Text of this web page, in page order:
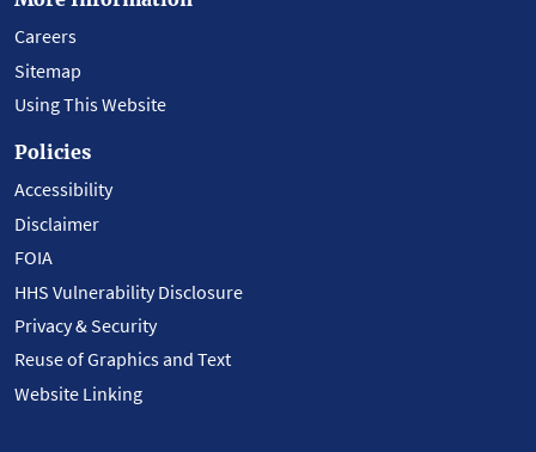
Careers
Sitemap
Using This Website
Policies
Accessibility
Disclaimer
FOIA
HHS Vulnerability Disclosure
Privacy & Security
Reuse of Graphics and Text
Website Linking